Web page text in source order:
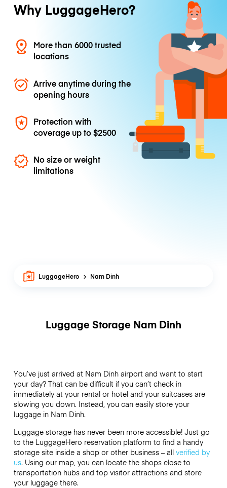
Why LuggageHero?
More than 6000 trusted
locations
Arrive anytime during the
opening hours
Protection with
coverage up to$2500
No size or weight
limitations
LuggageHero Nam Dinh
Luggage Storage Nam Dinh
You’ve just arrived at Nam Dinh airport and want to start
your day? That can be difficult if you can’t check in
immediately at your rental or hotel and your suitcases are
slowing you down. Instead, you can easily store your
luggage in Nam Dinh.
Luggage storage has never been more accessible! Just go
to the LuggageHero reservation platform to find a handy
storage site inside a shop or other business – all verified by
us. Using our map, you can locate the shops close to
transportation hubs and top visitor attractions and store
your luggage there.